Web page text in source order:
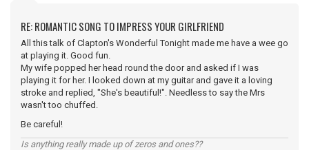
RE: ROMANTIC SONG TO IMPRESS YOUR GIRLFRIEND
All this talk of Clapton's Wonderful Tonight made me have a wee go
at playing it. Good fun.
My wife popped her head round the door and asked if I was
playing it for her. I looked down at my guitar and gave it a loving
stroke and replied, "She's beautiful!". Needless to say the Mrs
wasn't too chuffed.
Be careful!
Is anything really made up of zeros and ones??